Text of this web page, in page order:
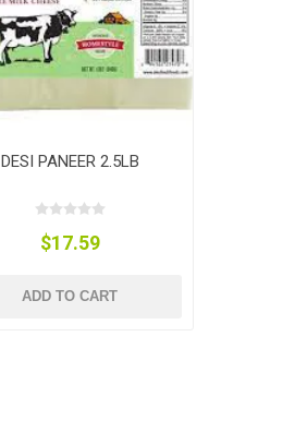
DESI PANEER 2.5LB
$17.59
ADD TO CART